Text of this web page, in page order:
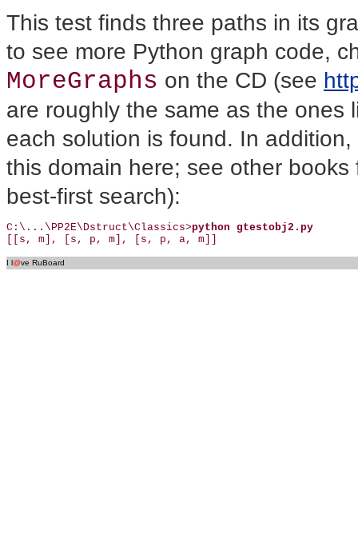
This test finds three paths in its
to see more Python graph code,
MoreGraphs on the CD (see
are roughly the same as the ones
each solution is found. In
this domain here; see other
best-first search):
C:\...\PP2E\Dstruct\Classics>python gtestobj2.py
[[s, m], [s, p, m], [s, p, a, m]]
I l@ve RuBoard